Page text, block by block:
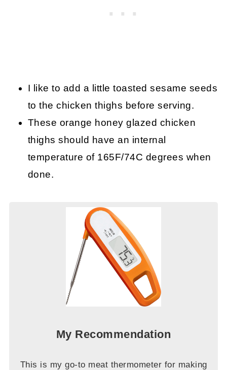
I like to add a little toasted sesame seeds
to the chicken thighs before serving.
These orange honey glazed chicken
thighs should have an internal
temperature of 165F/74C degrees when
done.
My Recommendation
This is my go-to meat thermometer for making